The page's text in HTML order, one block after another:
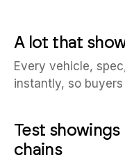
A lot that
Every vehicle,
instantly, so
Test
chains